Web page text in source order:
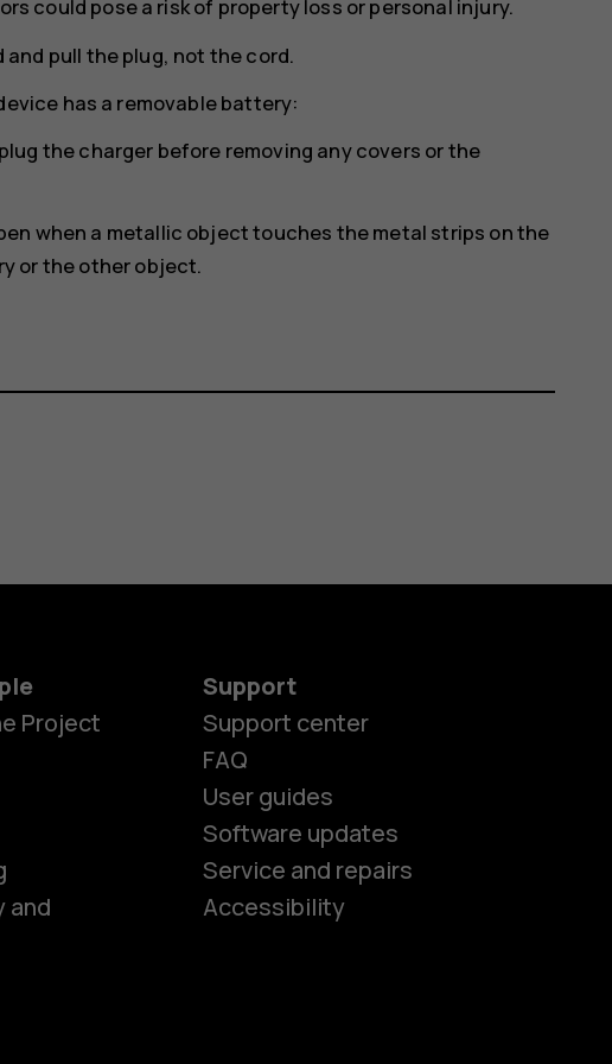
could pose a risk of property loss or personal injury.
pull the plug, not the cord.
has a removable battery:
the charger before removing any covers or the
when a metallic object touches the metal strips on the
or the other object.
Project
and
Support
Support center
FAQ
User guides
Software updates
Service and repairs
Accessibility